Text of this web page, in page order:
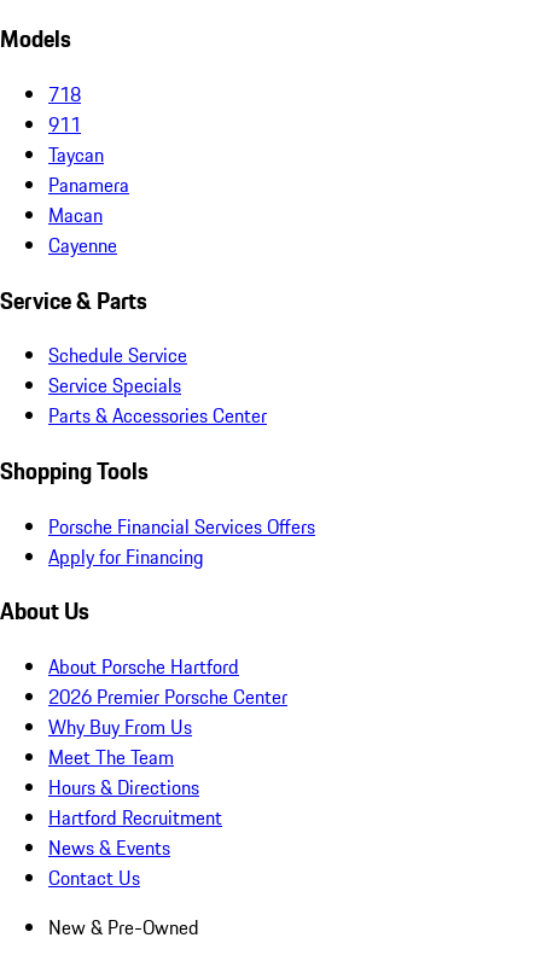
Models
718
911
Taycan
Panamera
Macan
Cayenne
Service & Parts
Schedule Service
Service Specials
Parts & Accessories Center
Shopping Tools
Porsche Financial Services Offers
Apply for Financing
About Us
About Porsche Hartford
2026 Premier Porsche Center
Why Buy From Us
Meet The Team
Hours & Directions
Hartford Recruitment
News & Events
Contact Us
New & Pre-Owned